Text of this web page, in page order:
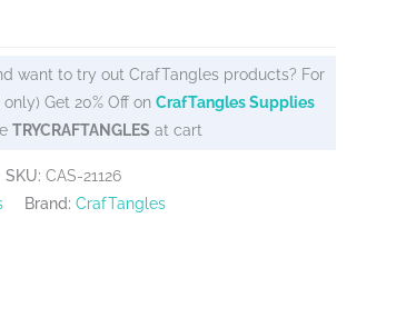
want to try out CrafTangles products? For
Get 20% Off on CrafTangles Supplies
TRYCRAFTANGLES at cart
SKU: CAS-21126
Brand: CrafTangles